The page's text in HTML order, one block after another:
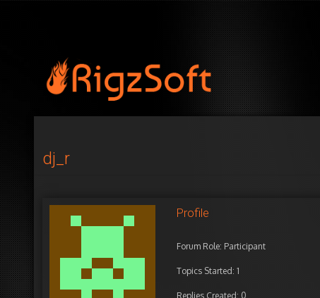
dj_r
Profile
Forum Role: Participant
Topics Started: 1
Replies Created: 0